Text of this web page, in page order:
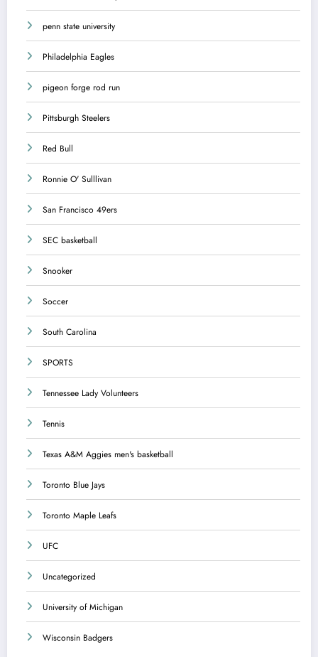
penn state university
Philadelphia Eagles
pigeon forge rod run
Pittsburgh Steelers
Red Bull
Ronnie O' Sulllivan
San Francisco 49ers
SEC basketball
Snooker
Soccer
South Carolina
SPORTS
Tennessee Lady Volunteers
Tennis
Texas A&M Aggies men's basketball
Toronto Blue Jays
Toronto Maple Leafs
UFC
Uncategorized
University of Michigan
Wisconsin Badgers